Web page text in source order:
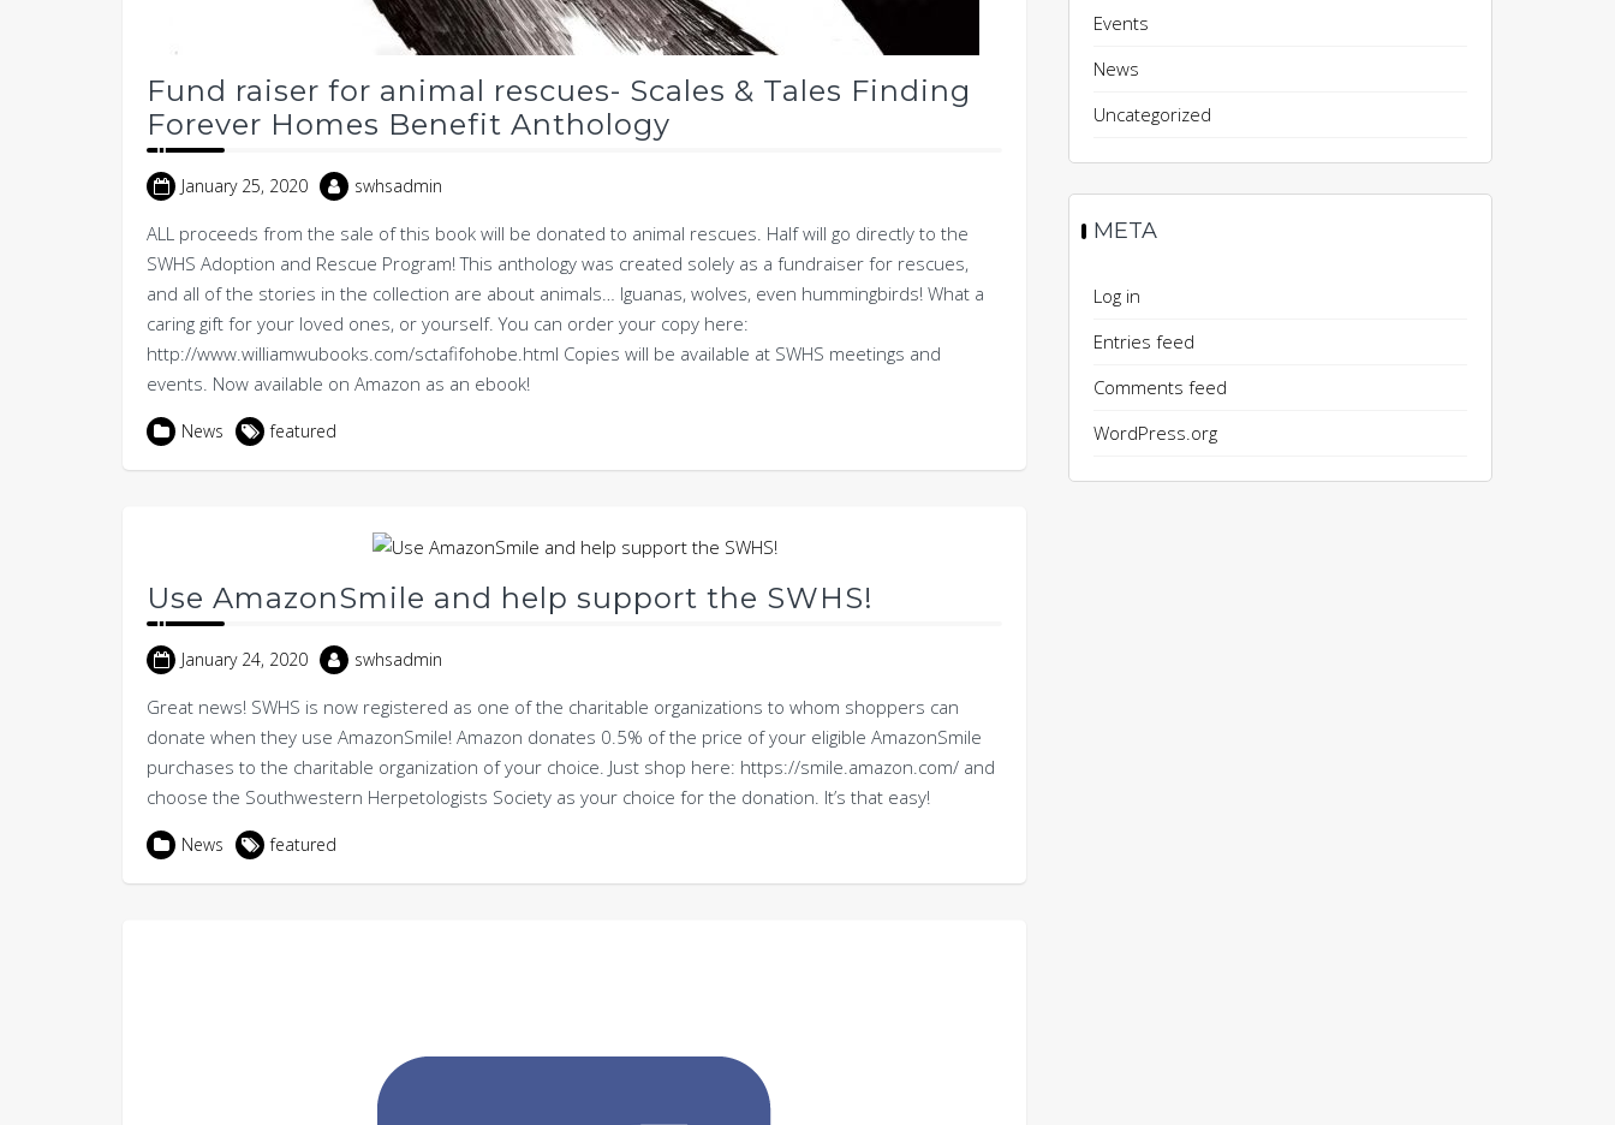
Fund raiser for animal rescues- Scales & Tales Finding
Forever Homes Benefit Anthology
January 25, 2020 swhsadmin
ALL proceeds from the sale of this book will be donated to animal rescues. Half will go directly to the
SWHS Adoption and Rescue Program! This anthology was created solely as a fundraiser for rescues,
and all of the stories in the collection are about animals… Iguanas, wolves, even hummingbirds! What a
caring gift for your loved ones, or yourself. You can order your copy here:
http://www.williamwubooks.com/sctafifohobe.html Copies will be available at SWHS meetings and
events. Now available on Amazon as an ebook!
News featured
Use AmazonSmile and help support the SWHS!
January 24, 2020 swhsadmin
Great news! SWHS is now registered as one of the charitable organizations to whom shoppers can
donate when they use AmazonSmile! Amazon donates 0.5% of the price of your eligible AmazonSmile
purchases to the charitable organization of your choice. Just shop here: https://smile.amazon.com/ and
choose the Southwestern Herpetologists Society as your choice for the donation. It’s that easy!
News featured
Events
News
Uncategorized
META
Log in
Entries feed
Comments feed
WordPress.org